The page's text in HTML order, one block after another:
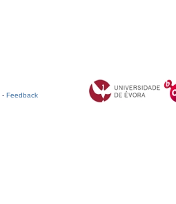
- Feedback